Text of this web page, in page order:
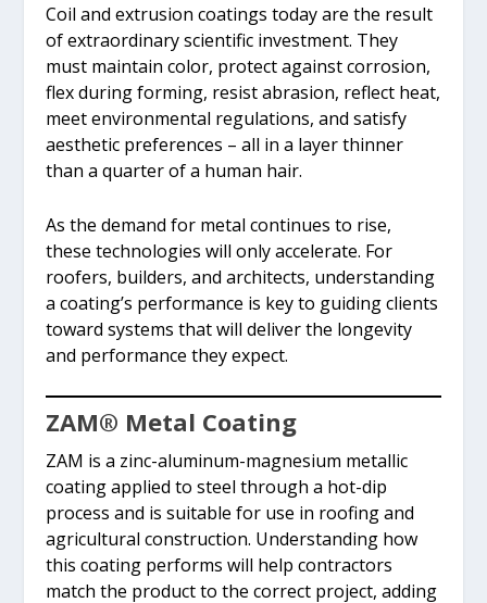
Coil and extrusion coatings today are the result
of extraordinary scientific investment. They
must maintain color, protect against corrosion,
flex during forming, resist abrasion, reflect heat,
meet environmental regulations, and satisfy
aesthetic preferences – all in a layer thinner
than a quarter of a human hair.
As the demand for metal continues to rise,
these technologies will only accelerate. For
roofers, builders, and architects, understanding
a coating’s performance is key to guiding clients
toward systems that will deliver the longevity
and performance they expect.
ZAM® Metal Coating
ZAM is a zinc-aluminum-magnesium metallic
coating applied to steel through a hot-dip
process and is suitable for use in roofing and
agricultural construction. Understanding how
this coating performs will help contractors
match the product to the correct project, adding